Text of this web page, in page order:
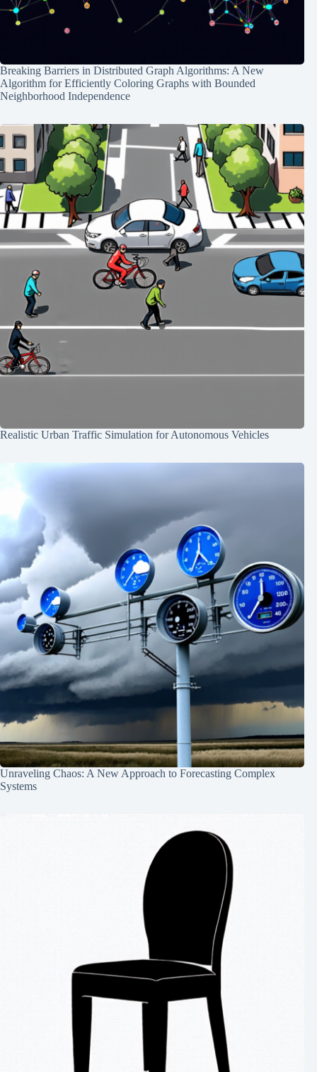
Breaking Barriers in Distributed Graph Algorithms: A New
Algorithm for Efficiently Coloring Graphs with Bounded
Neighborhood Independence
Realistic Urban Traffic Simulation for Autonomous Vehicles
Unraveling Chaos: A New Approach to Forecasting Complex
Systems